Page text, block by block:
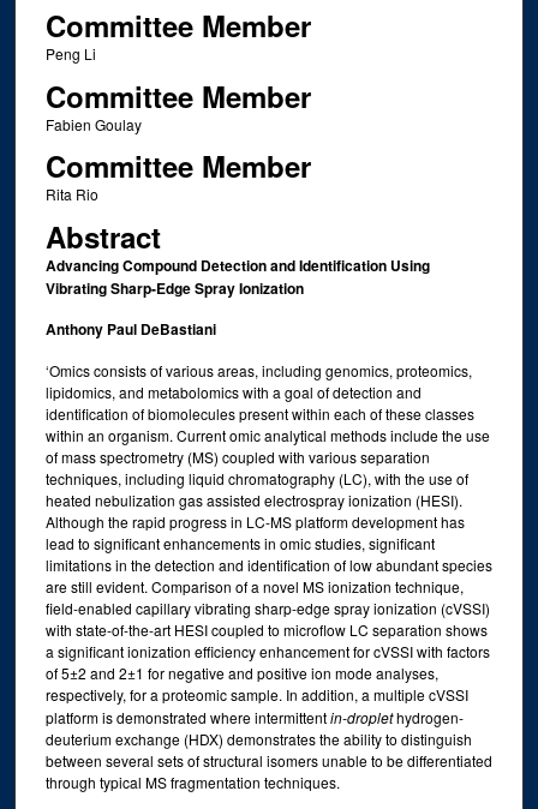
Committee Member
Peng Li
Committee Member
Fabien Goulay
Committee Member
Rita Rio
Abstract
Advancing Compound Detection and Identification Using
Vibrating Sharp-Edge Spray Ionization
Anthony Paul DeBastiani
‘Omics consists of various areas, including genomics, proteomics,
lipidomics, and metabolomics with a goal of detection and
identification of biomolecules present within each of these classes
within an organism. Current omic analytical methods include the use
of mass spectrometry (MS) coupled with various separation
techniques, including liquid chromatography (LC), with the use of
heated nebulization gas assisted electrospray ionization (HESI).
Although the rapid progress in LC-MS platform development has
lead to significant enhancements in omic studies, significant
limitations in the detection and identification of low abundant species
are still evident. Comparison of a novel MS ionization technique,
field-enabled capillary vibrating sharp-edge spray ionization (cVSSI)
with state-of-the-art HESI coupled to microflow LC separation shows
a significant ionization efficiency enhancement for cVSSI with factors
of 5±2 and 2±1 for negative and positive ion mode analyses,
respectively, for a proteomic sample. In addition, a multiple cVSSI
platform is demonstrated where intermittentin-droplethydrogen-
deuterium exchange (HDX) demonstrates the ability to distinguish
between several sets of structural isomers unable to be differentiated
through typical MS fragmentation techniques.